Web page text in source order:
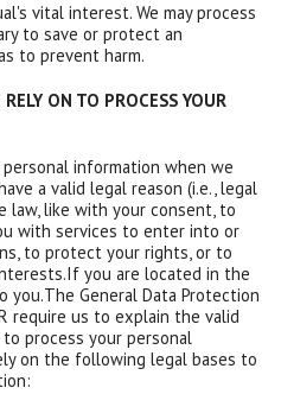
vital interest. We may process
to save or protect an
to prevent harm.
ON TO PROCESS YOUR
information when we
a valid legal reason (i.e., legal
law, like with your consent, to
with services to enter into or
to protect your rights, or to
you are located in the
you.The General Data Protection
require us to explain the valid
process your personal
on the following legal bases to